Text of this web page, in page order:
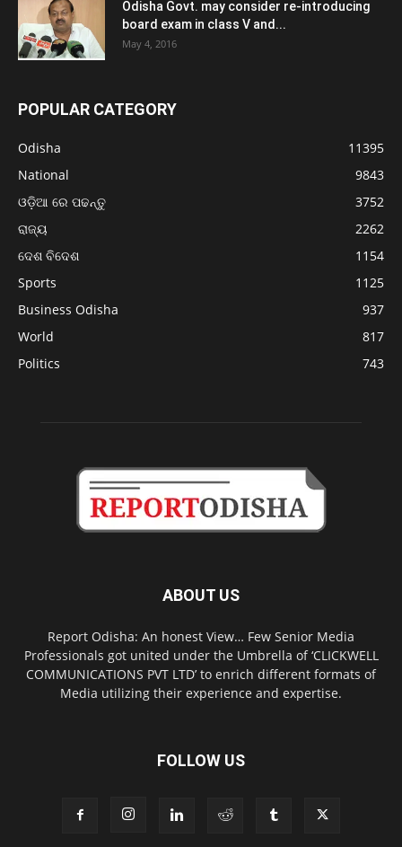
Odisha Govt. may consider re-introducing
board exam in class V and...
May 4, 2016
POPULAR CATEGORY
Odisha
11395
National
9843
ଓଡ଼ିଆ ରେ ପଢନ୍ତୁ
3752
ରାଜ୍ୟ
2262
ଦେଶ ବିଦେଶ
1154
Sports
1125
Business Odisha
937
World
817
Politics
743
ABOUT US
Report Odisha: An honest View… Few Senior Media
Professionals got united under the Umbrella of ‘CLICKWELL
COMMUNICATIONS PVT LTD’ to enrich different formats of
Media utilizing their experience and expertise.
FOLLOW US